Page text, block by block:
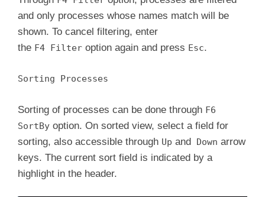
and only processes whose names match will be
shown. To cancel filtering, enter
the F4 Filter option again and press Esc.
Sorting Processes
Sorting of processes can be done through F6
SortBy option. On sorted view, select a field for
sorting, also accessible through Up and Down arrow
keys. The current sort field is indicated by a
highlight in the header.